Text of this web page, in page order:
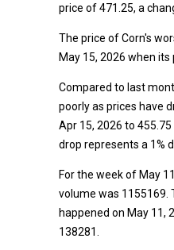
price of 471.25, a
The price of Corn's
May 15, 2026 when
Compared to last
poorly as prices have
Apr 15, 2026 to
drop represents a 1%
For the week of May
volume was 1155169.
happened on May 11,
138281.